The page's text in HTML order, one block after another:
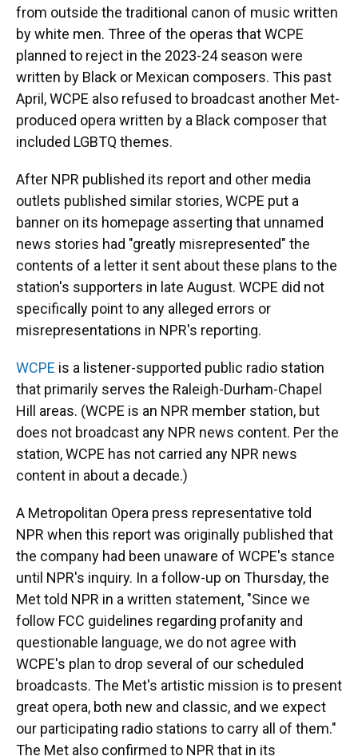
from outside the traditional canon of music written
by white men. Three of the operas that WCPE
planned to reject in the 2023-24 season were
written by Black or Mexican composers. This past
April, WCPE also refused to broadcast another Met-
produced opera written by a Black composer that
included LGBTQ themes.
After NPR published its report and other media
outlets published similar stories, WCPE put a
banner on its homepage asserting that unnamed
news stories had "greatly misrepresented" the
contents of a letter it sent about these plans to the
station's supporters in late August. WCPE did not
specifically point to any alleged errors or
misrepresentations in NPR's reporting.
WCPE is a listener-supported public radio station
that primarily serves the Raleigh-Durham-Chapel
Hill areas. (WCPE is an NPR member station, but
does not broadcast any NPR news content. Per the
station, WCPE has not carried any NPR news
content in about a decade.)
A Metropolitan Opera press representative told
NPR when this report was originally published that
the company had been unaware of WCPE's stance
until NPR's inquiry. In a follow-up on Thursday, the
Met told NPR in a written statement, "Since we
follow FCC guidelines regarding profanity and
questionable language, we do not agree with
WCPE's plan to drop several of our scheduled
broadcasts. The Met's artistic mission is to present
great opera, both new and classic, and we expect
our participating radio stations to carry all of them."
The Met also confirmed to NPR that in its